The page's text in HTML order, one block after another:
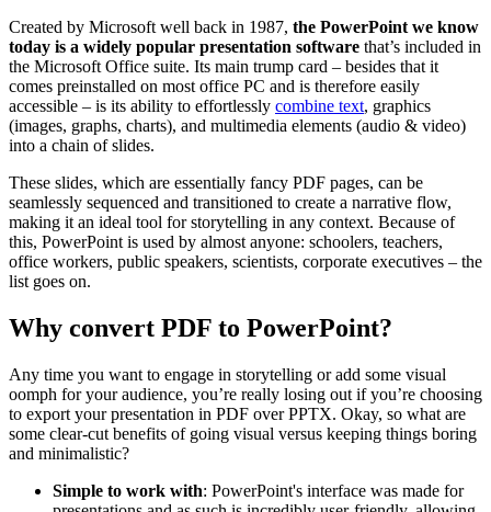
Created by Microsoft well back in 1987, the PowerPoint we know
today is a widely popular presentation software that’s included in
the Microsoft Office suite. Its main trump card – besides that it
comes preinstalled on most office PC and is therefore easily
accessible – is its ability to effortlessly combine text, graphics
(images, graphs, charts), and multimedia elements (audio & video)
into a chain of slides.
These slides, which are essentially fancy PDF pages, can be
seamlessly sequenced and transitioned to create a narrative flow,
making it an ideal tool for storytelling in any context. Because of
this, PowerPoint is used by almost anyone: schoolers, teachers,
office workers, public speakers, scientists, corporate executives – the
list goes on.
Why convert PDF to PowerPoint?
Any time you want to engage in storytelling or add some visual
oomph for your audience, you’re really losing out if you’re choosing
to export your presentation in PDF over PPTX. Okay, so what are
some clear-cut benefits of going visual versus keeping things boring
and minimalistic?
Simple to work with: PowerPoint's interface was made for